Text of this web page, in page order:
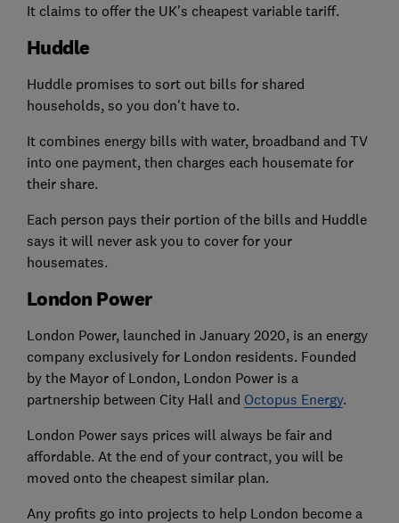
It claims to offer the UK's cheapest variable tariff.
Huddle
Huddle promises to sort out bills for shared
households, so you don't have to.
It combines energy bills with water, broadband and TV
into one payment, then charges each housemate for
their share.
Each person pays their portion of the bills and Huddle
says it will never ask you to cover for your
housemates.
London Power
London Power, launched in January 2020, is an energy
company exclusively for London residents. Founded
by the Mayor of London, London Power is a
partnership between City Hall and Octopus Energy.
London Power says prices will always be fair and
affordable. At the end of your contract, you will be
moved onto the cheapest similar plan.
Any profits go into projects to help London become a